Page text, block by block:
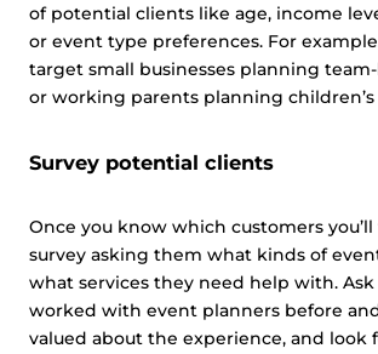
of potential clients like age, income
or event type preferences. For
target small businesses planning
or working parents planning children’s
Survey potential clients
Once you know which customers
survey asking them what kinds of
what services they need help with. Ask
worked with event planners before
valued about the experience, and look